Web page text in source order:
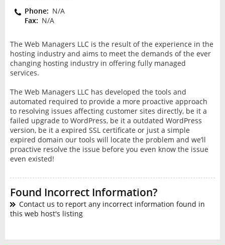
Phone: N/A
Fax: N/A
The Web Managers LLC is the result of the experience in the
hosting industry and aims to meet the demands of the ever
changing hosting industry in offering fully managed
services.
The Web Managers LLC has developed the tools and
automated required to provide a more proactive approach
to resolving issues affecting customer sites directly, be it a
failed upgrade to WordPress, be it a outdated WordPress
version, be it a expired SSL certificate or just a simple
expired domain our tools will locate the problem and we’ll
proactive resolve the issue before you even know the issue
even existed!
Found Incorrect Information?
Contact us to report any incorrect information found in
this web host's listing